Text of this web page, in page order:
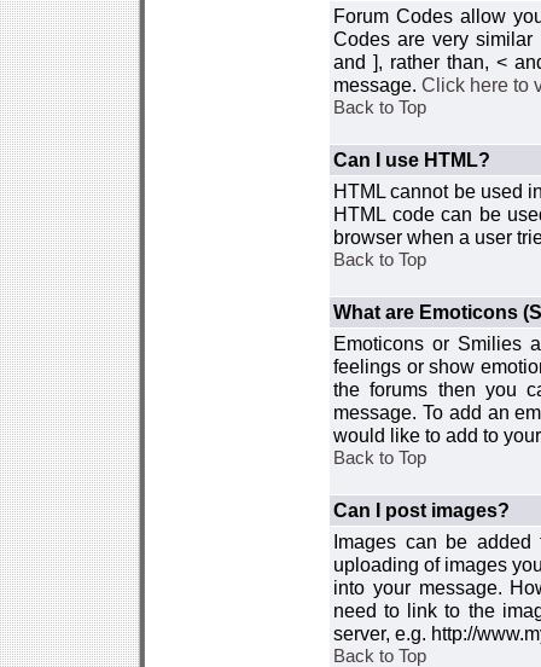
Forum Codes allow
Codes are very
and ], rather than, <
message. Click here to
Back to Top
Can I use HTML?
HTML cannot be used
HTML code can be
browser when a user
Back to Top
What are Emoticons
Emoticons or Smilies
feelings or show
the forums then you
message. To add an
would like to add to
Back to Top
Can I post images?
Images can be added
uploading of images
into your message.
need to link to the
server, e.g. http://
Back to Top